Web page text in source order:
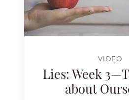
VIDEO
Lies: Week
about